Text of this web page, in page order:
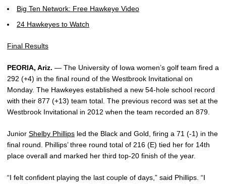
Big Ten Network: Free Hawkeye Video
24 Hawkeyes to Watch
Final Results
PEORIA, Ariz. — The University of Iowa women’s golf team fired a
292 (+4) in the final round of the Westbrook Invitational on
Monday. The Hawkeyes established a new 54-hole school record
with their 877 (+13) team total. The previous record was set at the
Westbrook Invitational in 2012 when the team recorded an 879.
Junior Shelby Phillips led the Black and Gold, firing a 71 (-1) in the
final round. Phillips’ three round total of 216 (E) tied her for 14th
place overall and marked her third top-20 finish of the year.
“I felt confident playing the last couple of days,” said Phillips. “I